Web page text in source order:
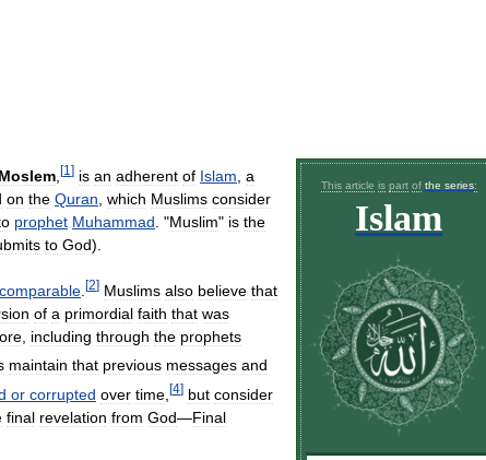
This article is part of the series:
Islam
Moslem [1 ] is an adherent of Islam a
on the Quran which Muslims consider
prophet Muhammad . "Muslim" is the
to God).
[2] Muslims also believe that
of a primordial faith that was
including through the prophets
maintain that previous messages and
or corrupted over time [4] but consider
final revelation from God—Final